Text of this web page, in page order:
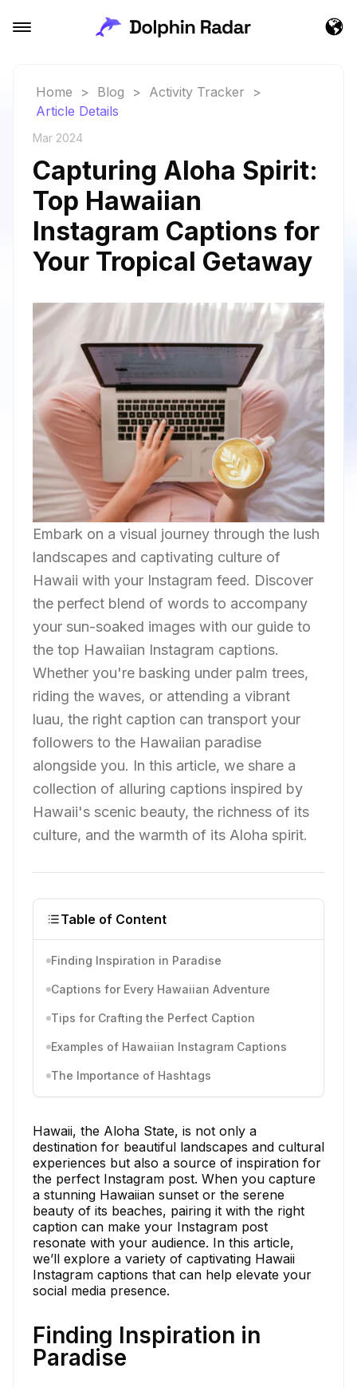
Home > Blog > Activity Tracker
>
Article Details
Mar 2024
Capturing Aloha Spirit:
Top Hawaiian
Instagram Captions for
Your Tropical Getaway
Embark on a visual journey through the lush
landscapes and captivating culture of
Hawaii with your Instagram feed. Discover
the perfect blend of words to accompany
your sun-soaked images with our guide to
the top Hawaiian Instagram captions.
Whether you're basking under palm trees,
riding the waves, or attending a vibrant
luau, the right caption can transport your
followers to the Hawaiian paradise
alongside you. In this article, we share a
collection of alluring captions inspired by
Hawaii's scenic beauty, the richness of its
culture, and the warmth of its Aloha spirit.
Table of Content
Finding Inspiration in Paradise
Captions for Every Hawaiian Adventure
Tips for Crafting the Perfect Caption
Examples of Hawaiian Instagram Captions
The Importance of Hashtags
Hawaii, the Aloha State, is not only a
destination for beautiful landscapes and cultural
experiences but also a source of inspiration for
the perfect Instagram post. When you capture
a stunning Hawaiian sunset or the serene
beauty of its beaches, pairing it with the right
caption can make your Instagram post
resonate with your audience. In this article,
we’ll explore a variety of captivating Hawaii
Instagram captions that can help elevate your
social media presence.
Finding Inspiration in
Paradise